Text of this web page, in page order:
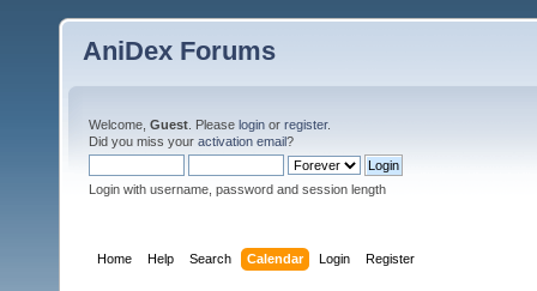
AniDex Forums
Welcome, Guest . Please login or register.
Did you miss your activation email?
Login with username, password and session length
Home Help Search Calendar Login Register